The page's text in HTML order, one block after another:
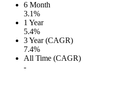
6 Month
3.1%
1 Year
5.4%
3 Year (CAGR)
7.4%
All Time (CAGR)
-